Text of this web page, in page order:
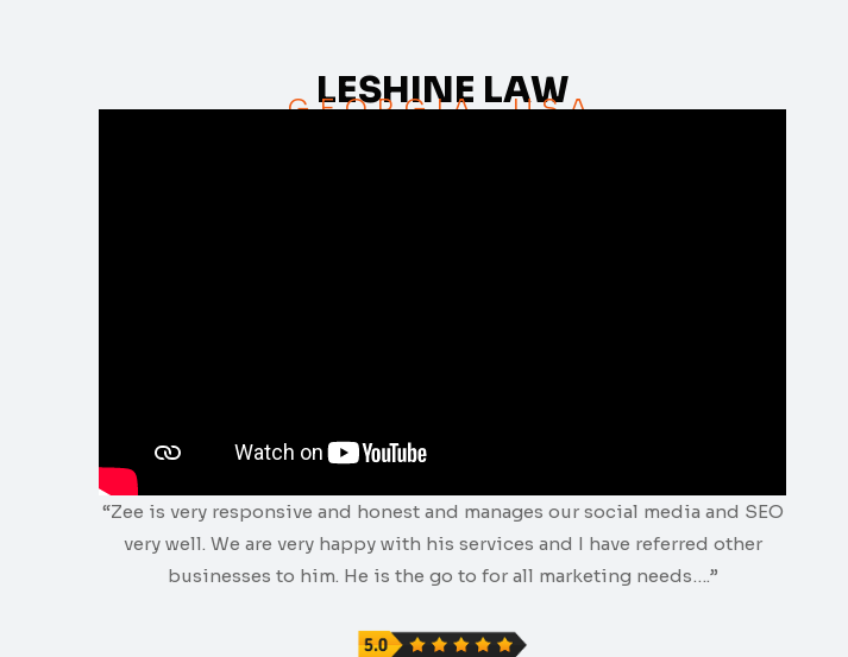
LESHINE LAW
GEORGIA, USA
“Zee is very responsive and honest and manages our social media and SEO
very well. We are very happy with his services and I have referred other
businesses to him. He is the go to for all marketing needs….”